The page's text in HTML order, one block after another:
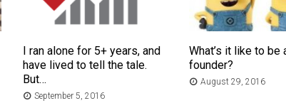
I ran alone for 5+ years, and
have lived to tell the tale.
But…
September 5, 2016
What’s it like to be
founder?
August 29, 2016